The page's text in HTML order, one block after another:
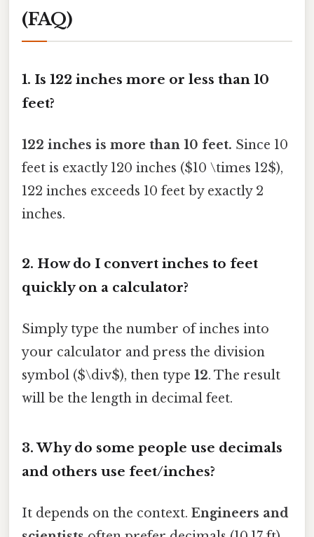
(FAQ)
1. Is 122 inches more or less than 10
feet?
122 inches is more than 10 feet. Since 10
feet is exactly 120 inches ($10 \times 12$),
122 inches exceeds 10 feet by exactly 2
inches.
2. How do I convert inches to feet
quickly on a calculator?
Simply type the number of inches into
your calculator and press the division
symbol ($\div$), then type 12. The result
will be the length in decimal feet.
3. Why do some people use decimals
and others use feet/inches?
It depends on the context. Engineers and